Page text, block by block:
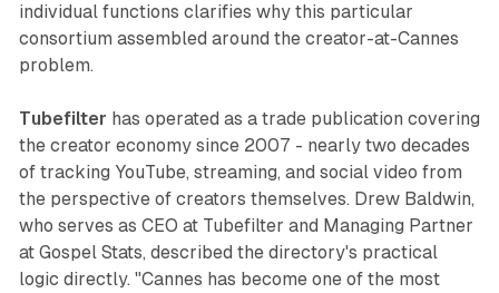
individual functions clarifies why this particular
consortium assembled around the creator-at-Cannes
problem.
Tubefilter has operated as a trade publication covering
the creator economy since 2007 - nearly two decades
of tracking YouTube, streaming, and social video from
the perspective of creators themselves. Drew Baldwin,
who serves as CEO at Tubefilter and Managing Partner
at Gospel Stats, described the directory's practical
logic directly. "Cannes has become one of the most